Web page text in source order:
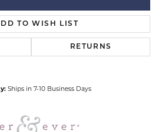
TO WISH LIST
RETURNS
Ships in 7-10 Business Days